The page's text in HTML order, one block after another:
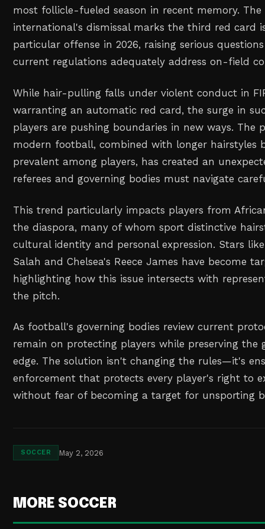
most follicle-fueled season in recent memory.
international's dismissal marks the third red card
particular offense in 2026, raising serious
current regulations adequately address on-field
While hair-pulling falls under violent conduct in
warranting an automatic red card, the surge in
players are pushing boundaries in new ways. The
modern football, combined with longer hairstyles
prevalent among players, has created an
referees and governing bodies must navigate
This trend particularly impacts players from
the diaspora, many of whom sport distinctive
cultural identity and personal expression. Stars
Salah and Chelsea's Reece James have become
highlighting how this issue intersects with
the pitch.
As football's governing bodies review current
remain on protecting players while preserving the
edge. The solution isn't changing the rules—it's
enforcement that protects every player's right to
without fear of becoming a target for unsporting
SOCCER May 2, 2026
MORE SOCCER